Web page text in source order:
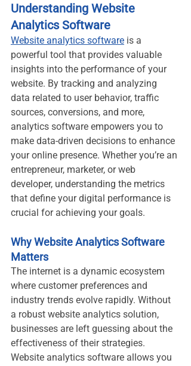
Understanding Website
Analytics Software
Website analytics software is a
powerful tool that provides valuable
insights into the performance of your
website. By tracking and analyzing
data related to user behavior, traffic
sources, conversions, and more,
analytics software empowers you to
make data-driven decisions to enhance
your online presence. Whether you’re an
entrepreneur, marketer, or web
developer, understanding the metrics
that define your digital performance is
crucial for achieving your goals.
Why Website Analytics Software
Matters
The internet is a dynamic ecosystem
where customer preferences and
industry trends evolve rapidly. Without
a robust website analytics solution,
businesses are left guessing about the
effectiveness of their strategies.
Website analytics software allows you